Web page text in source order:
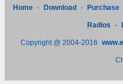
Home - Download - Purchase
Radios -
Copyright @ 2004-2016